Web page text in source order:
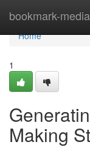
bookmark-media
Home
Home
1
Making